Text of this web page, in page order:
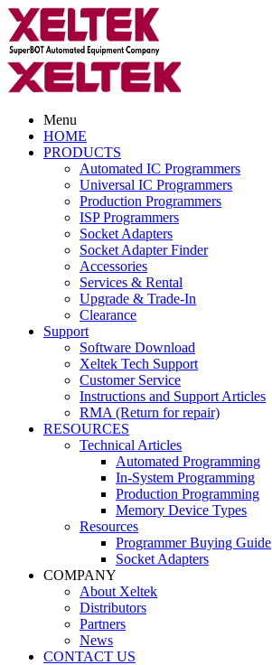
Menu
HOME
PRODUCTS
Automated IC Programmers
Universal IC Programmers
Production Programmers
ISP Programmers
Socket Adapters
Socket Adapter Finder
Accessories
Services & Rental
Upgrade & Trade-In
Clearance
Support
Software Download
Xeltek Tech Support
Customer Service
Instructions and Support Articles
RMA (Return for repair)
RESOURCES
Technical Articles
Automated Programming
In-System Programming
Production Programming
Memory Device Types
Resources
Programmer Buying Guide
Socket Adapters
COMPANY
About Xeltek
Distributors
Partners
News
CONTACT US